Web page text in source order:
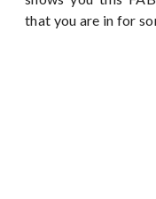
that you are in for